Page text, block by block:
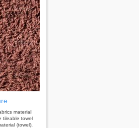
material
tileable towel
(towel).